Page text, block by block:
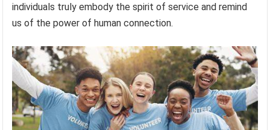
individuals truly embody the spirit of service and remind
us of the power of human connection.